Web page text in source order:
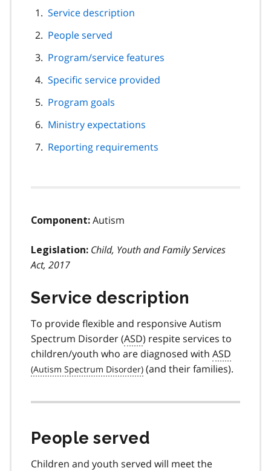
page
Service description
People served
Program/service features
Specific service provided
Program goals
Ministry expectations
Reporting requirements
Component: Autism
Legislation: Child, Youth and Family Services
Act, 2017
Service description
To provide flexible and responsive Autism
Spectrum Disorder (ASD) respite services to
children/youth who are diagnosed with ASD
(and their families).
People served
Children and youth served will meet the